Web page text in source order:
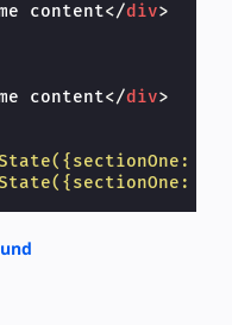
content</div>
content</div>